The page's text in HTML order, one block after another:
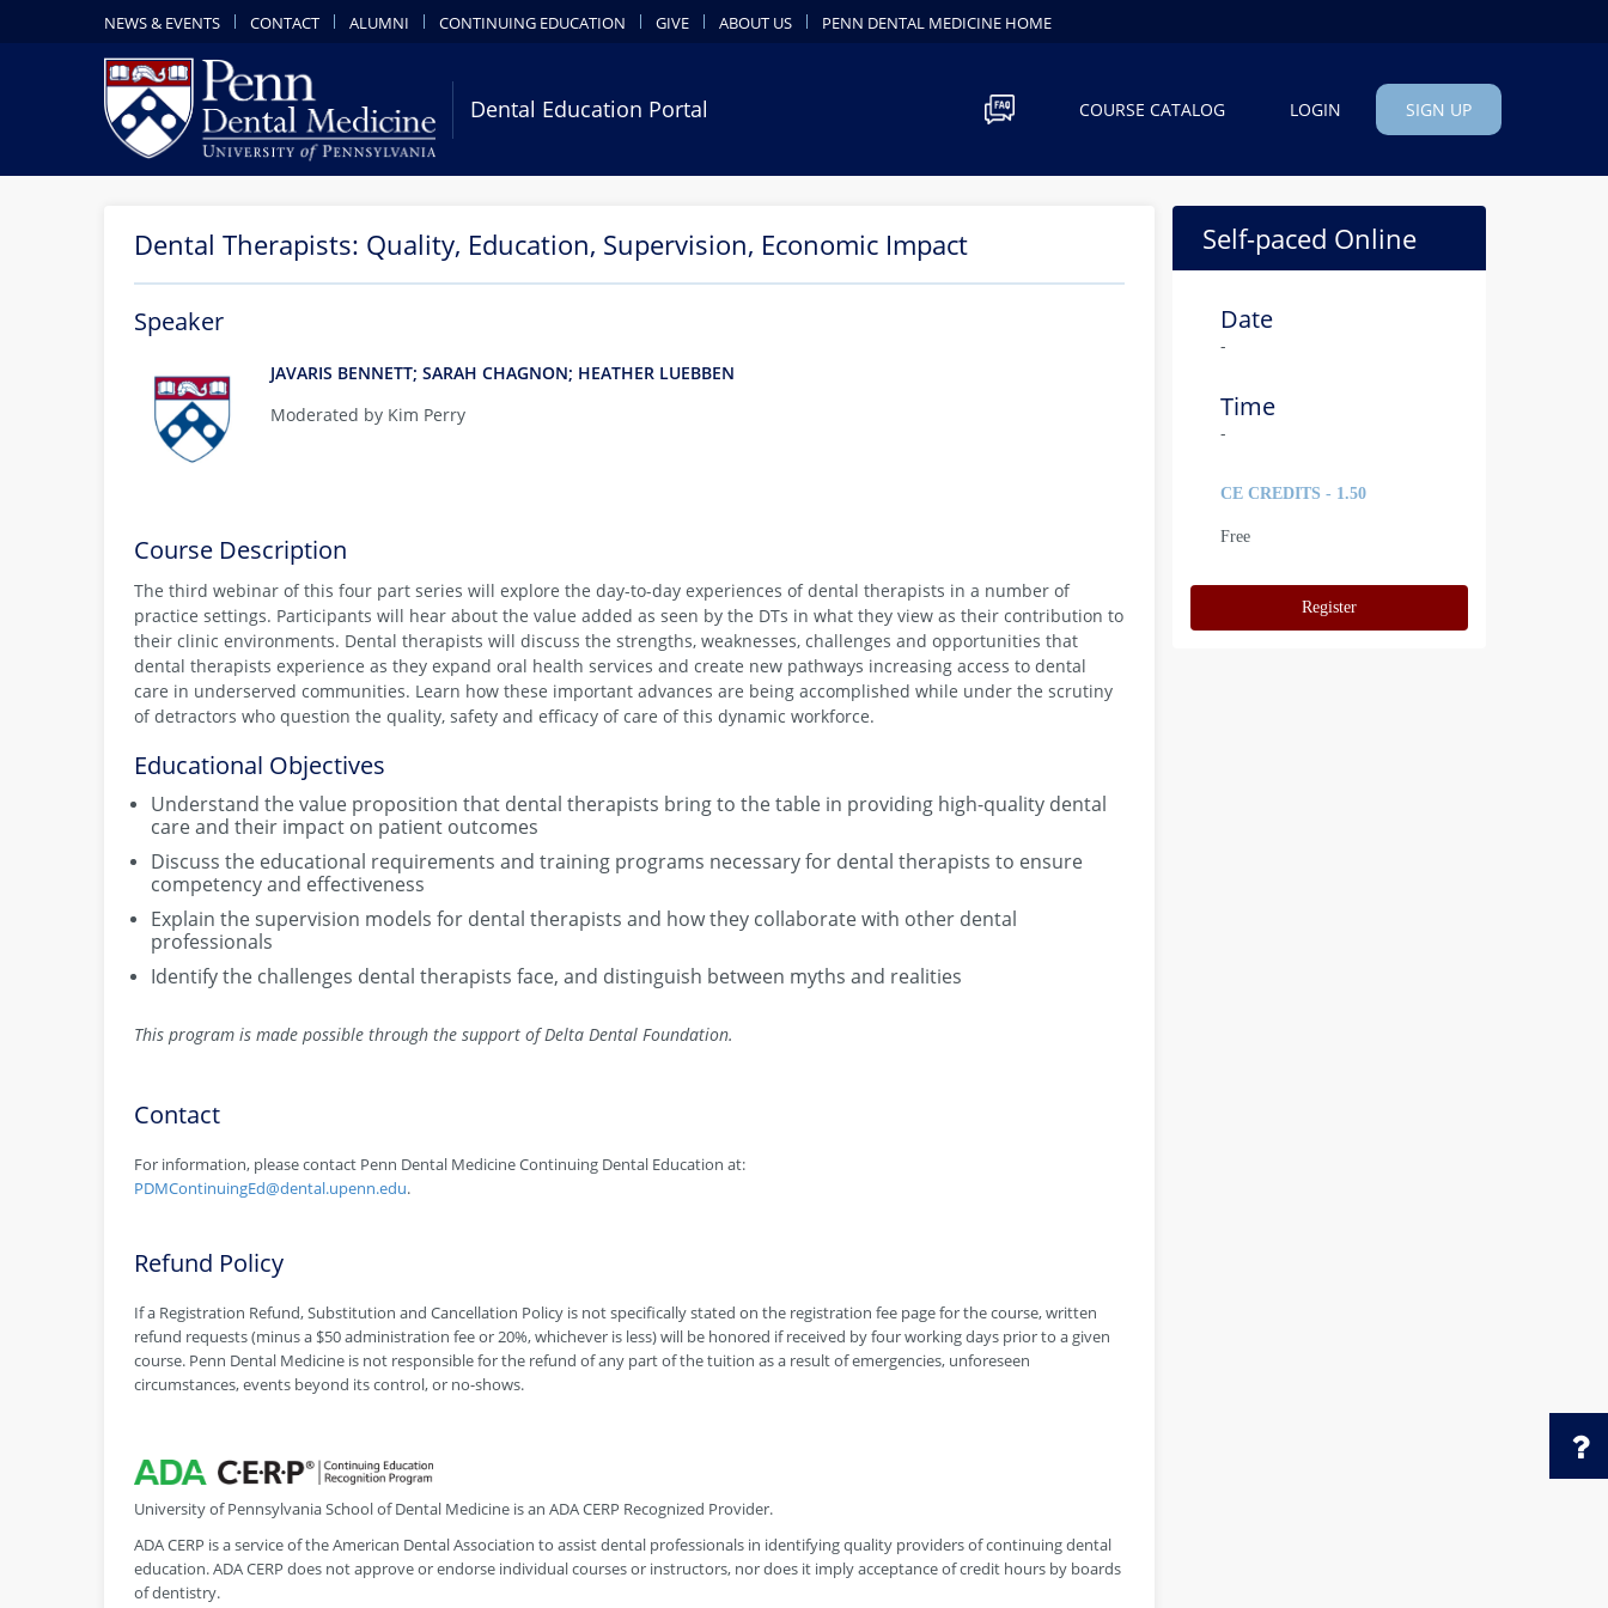
NEWS & EVENTS CONTACT ALUMNI CONTINUING EDUCATION GIVE ABOUT US PENN DENTAL MEDICINE HOME
Dental Education Portal COURSE CATALOG LOGIN SIGN UP
Dental Therapists: Quality, Education, Supervision, Economic Impact
Speaker
JAVARIS BENNETT; SARAH CHAGNON; HEATHER LUEBBEN
Moderated by Kim Perry
Course Description
The third webinar of this four part series will explore the day-to-day experiences of dental therapists in a number of
practice settings. Participants will hear about the value added as seen by the DTs in what they view as their contribution to
their clinic environments. Dental therapists will discuss the strengths, weaknesses, challenges and opportunities that
dental therapists experience as they expand oral health services and create new pathways increasing access to dental
care in underserved communities. Learn how these important advances are being accomplished while under the scrutiny
of detractors who question the quality, safety and efficacy of care of this dynamic workforce.
Educational Objectives
Understand the value proposition that dental therapists bring to the table in providing high-quality dental
care and their impact on patient outcomes
Discuss the educational requirements and training programs necessary for dental therapists to ensure
competency and effectiveness
Explain the supervision models for dental therapists and how they collaborate with other dental
professionals
Identify the challenges dental therapists face, and distinguish between myths and realities
This program is made possible through the support of Delta Dental Foundation.
Contact
For information, please contact Penn Dental Medicine Continuing Dental Education at:
PDMContinuingEd@dental.upenn.edu.
Refund Policy
If a Registration Refund, Substitution and Cancellation Policy is not specifically stated on the registration fee page for the course, written
refund requests (minus a $50 administration fee or 20%, whichever is less) will be honored if received by four working days prior to a given
course. Penn Dental Medicine is not responsible for the refund of any part of the tuition as a result of emergencies, unforeseen
circumstances, events beyond its control, or no-shows.
University of Pennsylvania School of Dental Medicine is an ADA CERP Recognized Provider.
ADA CERP is a service of the American Dental Association to assist dental professionals in identifying quality providers of continuing dental
education. ADA CERP does not approve or endorse individual courses or instructors, nor does it imply acceptance of credit hours by boards
of dentistry.
Self-paced Online
Date
-
Time
-
CE CREDITS - 1.50
Free
Register